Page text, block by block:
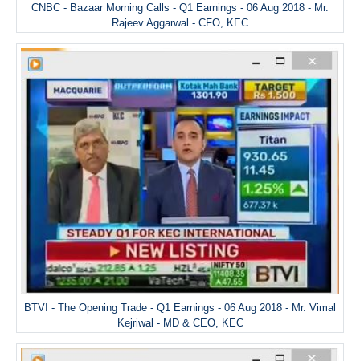
CNBC - Bazaar Morning Calls - Q1 Earnings - 06 Aug 2018 - Mr.
Rajeev Aggarwal - CFO, KEC
BTVI - The Opening Trade - Q1 Earnings - 06 Aug 2018 - Mr. Vimal
Kejriwal - MD & CEO, KEC